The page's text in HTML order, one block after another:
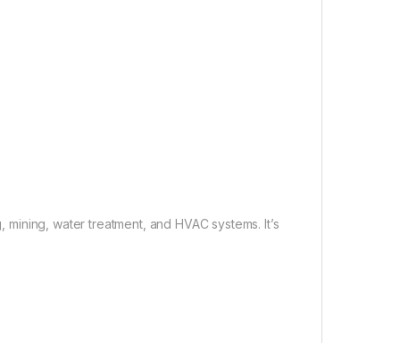
water treatment, and HVAC systems. It’s